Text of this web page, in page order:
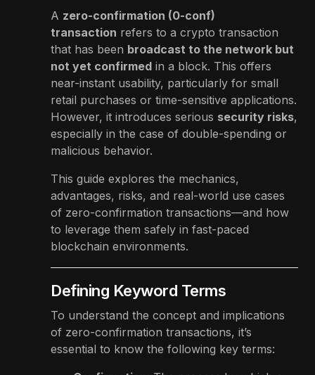
A zero-confirmation (0-conf)
transaction refers to a crypto transaction
that has been broadcast to the network but
not yet confirmed in a block. This offers
near-instant usability, particularly for small
retail purchases or time-sensitive applications.
However, it introduces serious security risks,
especially in the case of double-spending or
malicious behavior.
This guide explores the mechanics,
advantages, risks, and real-world use cases
of zero-confirmation transactions—and how
to leverage them safely in fast-paced
blockchain environments.
Defining Keyword Terms
To understand the concept and implications
of zero-confirmation transactions, it’s
essential to know the following key terms: